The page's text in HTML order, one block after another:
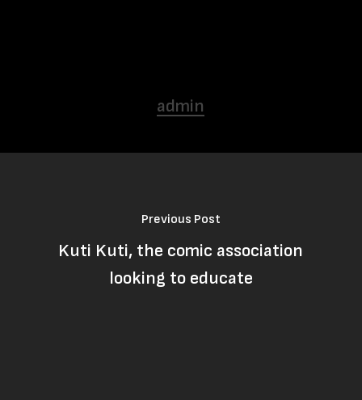
admin
Previous Post
Kuti Kuti, the comic association
looking to educate